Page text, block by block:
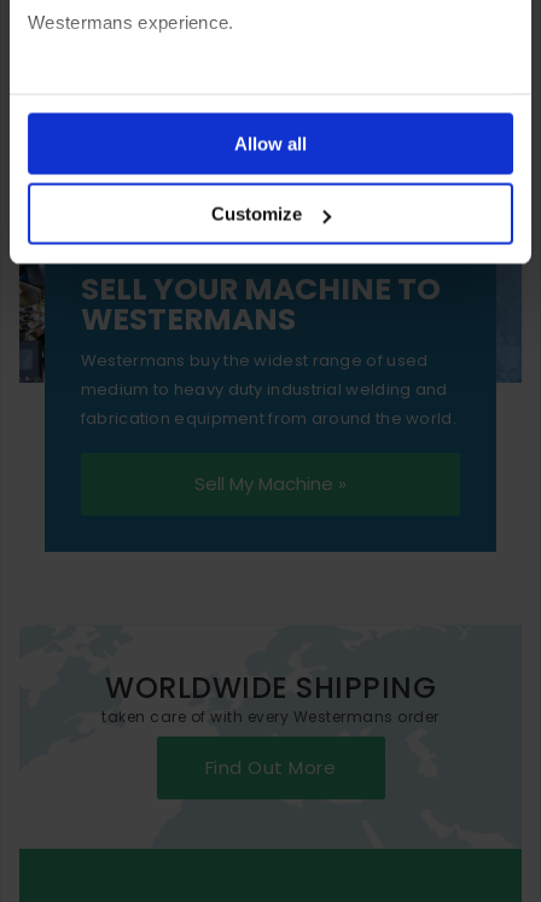
Westermans experience.
ones are used while you browse. Disabling cookies means
your experience of using our website will be limited to
essential functionality only.
Allow all
Customize
SELL YOUR MACHINE TO
WESTERMANS
Westermans buy the widest range of used
medium to heavy duty industrial welding and
fabrication equipment from around the world.
Sell My Machine »
WORLDWIDE SHIPPING
taken care of with every Westermans order
Find Out More